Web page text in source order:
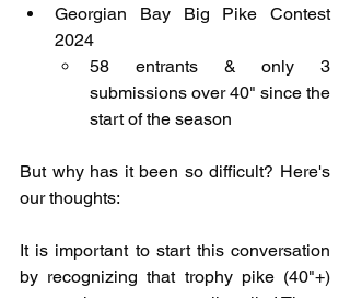
Georgian Bay Big Pike Contest
2024
58 entrants & only 3
submissions over 40" since the
start of the season
But why has it been so difficult? Here's
our thoughts:
It is important to start this conversation
by recognizing that trophy pike (40"+)